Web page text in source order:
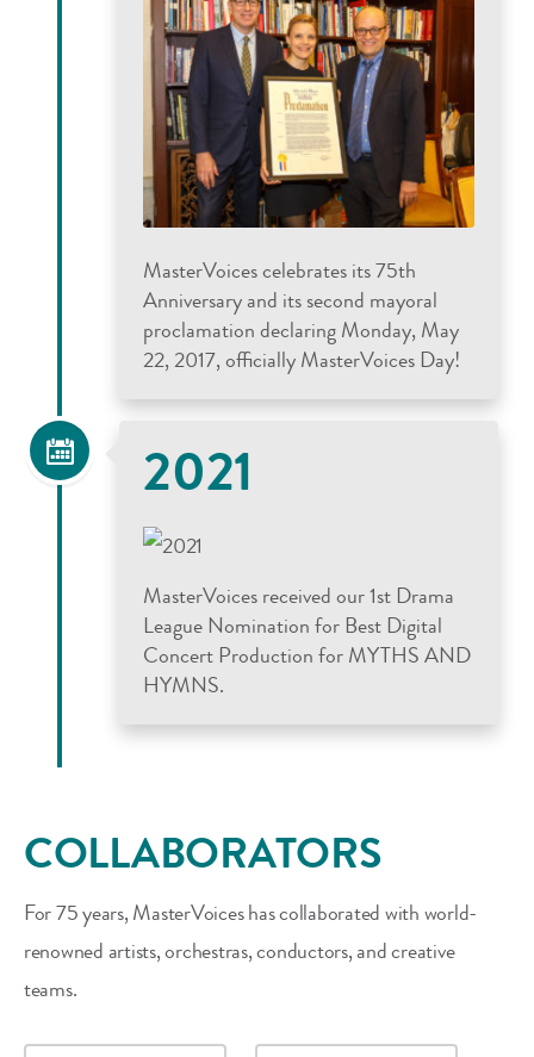
MasterVoices celebrates its 75th
Anniversary and its second mayoral
proclamation declaring Monday, May
22, 2017, officially MasterVoices Day!
2021
MasterVoices received our 1st Drama
League Nomination for Best Digital
Concert Production for MYTHS AND
HYMNS.
COLLABORATORS
For 75 years, MasterVoices has collaborated with world-
renowned artists, orchestras, conductors, and creative
teams.